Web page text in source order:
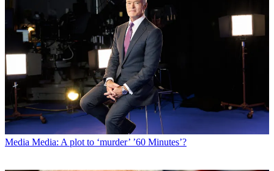
Media Media: A plot to ‘murder’ ’60 Minutes’?